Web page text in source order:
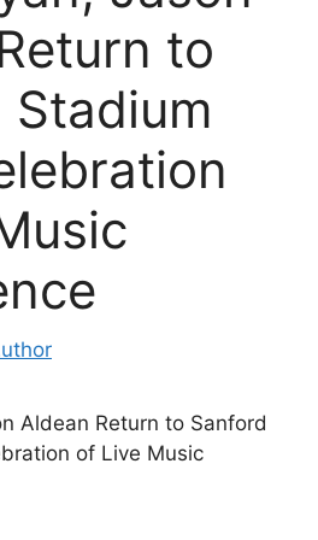
to
Stadium
Aldean Return to Sanford
of Live Music